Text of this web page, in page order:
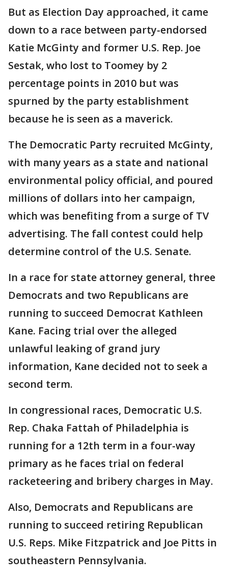
But as Election Day approached, it came
down to a race between party-endorsed
Katie McGinty and former U.S. Rep. Joe
Sestak, who lost to Toomey by 2
percentage points in 2010 but was
spurned by the party establishment
because he is seen as a maverick.
The Democratic Party recruited McGinty,
with many years as a state and national
environmental policy official, and poured
millions of dollars into her campaign,
which was benefiting from a surge of TV
advertising. The fall contest could help
determine control of the U.S. Senate.
In a race for state attorney general, three
Democrats and two Republicans are
running to succeed Democrat Kathleen
Kane. Facing trial over the alleged
unlawful leaking of grand jury
information, Kane decided not to seek a
second term.
In congressional races, Democratic U.S.
Rep. Chaka Fattah of Philadelphia is
running for a 12th term in a four-way
primary as he faces trial on federal
racketeering and bribery charges in May.
Also, Democrats and Republicans are
running to succeed retiring Republican
U.S. Reps. Mike Fitzpatrick and Joe Pitts in
southeastern Pennsylvania.